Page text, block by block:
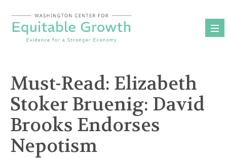
content
Must-Read: Elizabeth
Stoker Bruenig: David
Brooks Endorses
Nepotism